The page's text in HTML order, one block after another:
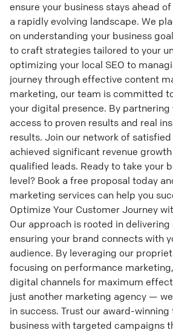
ensure your business stays ahead
a rapidly evolving landscape. We
on understanding your business
to craft strategies tailored to your
optimizing your local SEO to
journey through effective content
marketing, our team is committed
your digital presence. By partnering
access to proven results and real
results. Join our network of
achieved significant revenue
qualified leads. Ready to take your
level? Book a free proposal today
marketing services can help you
Optimize Your Customer Journey
Our approach is rooted in delivering
ensuring your brand connects with
audience. By leveraging our
focusing on performance
digital channels for maximum
just another marketing agency —
in success. Trust our award-
business with targeted campaigns